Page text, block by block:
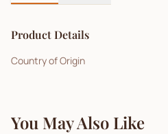
Product Details
Country of Origin
You May Also Like